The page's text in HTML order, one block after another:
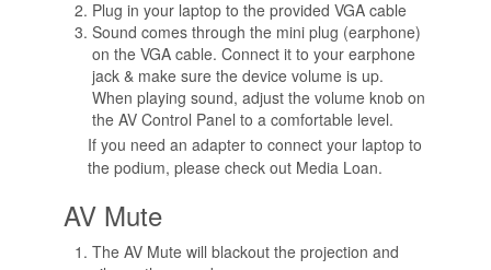
Plug in your laptop to the provided VGA cable
Sound comes through the mini plug (earphone)
on the VGA cable. Connect it to your earphone
jack & make sure the device volume is up.
When playing sound, adjust the volume knob on
the AV Control Panel to a comfortable level.
If you need an adapter to connect your laptop to
the podium, please check out Media Loan.
AV Mute
The AV Mute will blackout the projection and